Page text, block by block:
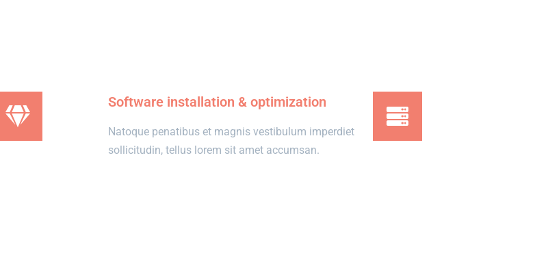
Software installation & optimization
Natoque penatibus et magnis vestibulum imperdiet
sollicitudin, tellus lorem sit amet accumsan.